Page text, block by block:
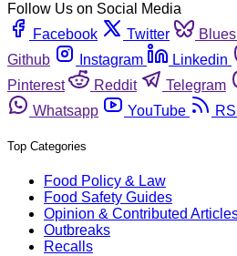
Follow Us on Social Media
Facebook
Twitter
Github
Instagram Linkedin
Pinterest
Reddit Telegram
Whatsapp
YouTube
Top Categories
Food Policy & Law
Food Safety Guides
Opinion & Contributed
Outbreaks
Recalls